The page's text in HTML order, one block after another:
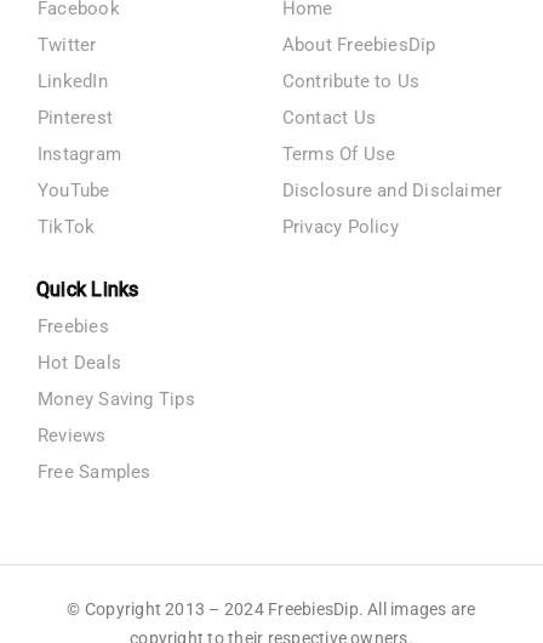
Facebook
Twitter
LinkedIn
Pinterest
Instagram
YouTube
TikTok
Home
About FreebiesDip
Contribute to Us
Contact Us
Terms Of Use
Disclosure and Disclaimer
Privacy Policy
Quick Links
Freebies
Hot Deals
Money Saving Tips
Reviews
Free Samples
© Copyright 2013 – 2024 FreebiesDip. All images are
copyright to their respective owners.